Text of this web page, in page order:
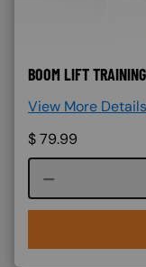
BOOM LIFT
View More
$79.99